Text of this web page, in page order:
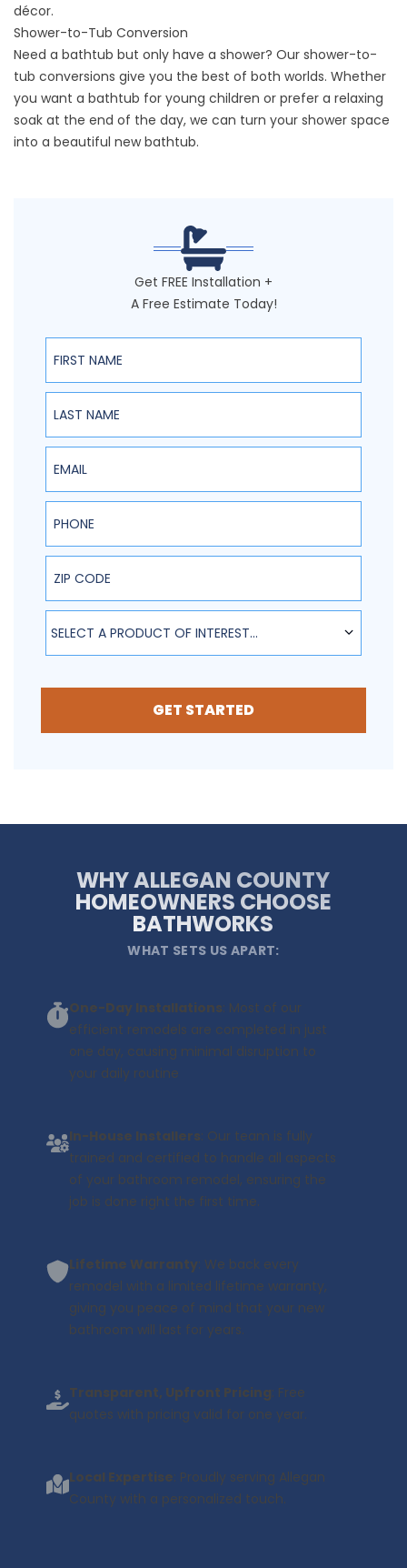
décor.
Shower-to-Tub Conversion
Need a bathtub but only have a shower? Our shower-to-
tub conversions give you the best of both worlds. Whether
you want a bathtub for young children or prefer a relaxing
soak at the end of the day, we can turn your shower space
into a beautiful new bathtub.
Get FREE Installation +
A Free Estimate Today!
First Name
Last Name
Email
Phone
ZIP Code
SELECT A PRODUCT OF INTEREST...
GET STARTED
WHY ALLEGAN COUNTY
HOMEOWNERS CHOOSE
BATHWORKS
WHAT SETS US APART:
One-Day Installations: Most of our
efficient remodels are completed in just
one day, causing minimal disruption to
your daily routine
In-House Installers: Our team is fully
trained and certified to handle all aspects
of your bathroom remodel, ensuring the
job is done right the first time.
Lifetime Warranty: We back every
remodel with a limited lifetime warranty,
giving you peace of mind that your new
bathroom will last for years.
Transparent, Upfront Pricing: Free
quotes with pricing valid for one year.
Local Expertise: Proudly serving Allegan
County with a personalized touch.